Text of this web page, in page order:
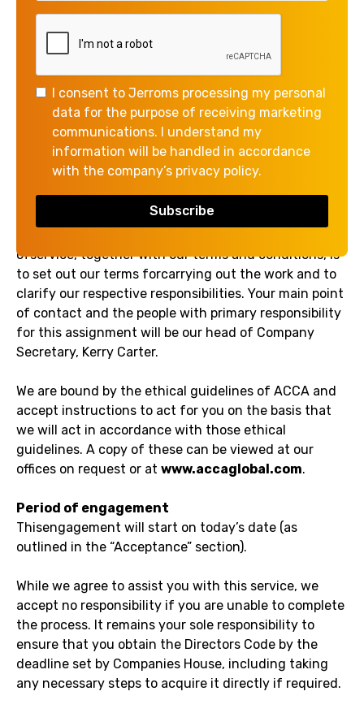
I consent to Jerroms processing my personal
data for the purpose of receiving marketing
communications. I understand my
information will be handled in accordance
with the company’s privacy policy.
ENGAGEMENT FOR
COMPANIES HOUSE
DIRECTOR’S
VERIFICATION CODE
We are pleased to accept theinstruction to support
you in obtaining a Companies House Directors
verification Code and we are writing to confirm the
terms of our appointment.
ofservice, together with our terms and conditions, is
to set out our terms forcarrying out the work and to
clarify our respective responsibilities. Your main point
of contact and the people with primary responsibility
for this assignment will be our head of Company
Secretary, Kerry Carter.
We are bound by the ethical guidelines of ACCA and
accept instructions to act for you on the basis that
we will act in accordance with those ethical
guidelines. A copy of these can be viewed at our
offices on request or at www.accaglobal.com.
Period of engagement
Thisengagement will start on today’s date (as
outlined in the “Acceptance” section).
While we agree to assist you with this service, we
accept no responsibility if you are unable to complete
the process. It remains your sole responsibility to
ensure that you obtain the Directors Code by the
deadline set by Companies House, including taking
any necessary steps to acquire it directly if required.